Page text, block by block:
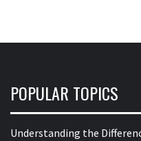
POPULAR TOPICS
Understanding the